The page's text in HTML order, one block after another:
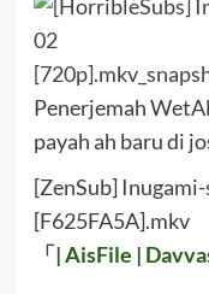
Penerjemah
payah ah baru di
[ZenSub]
[F625FA5A].mkv
「|AisFile |